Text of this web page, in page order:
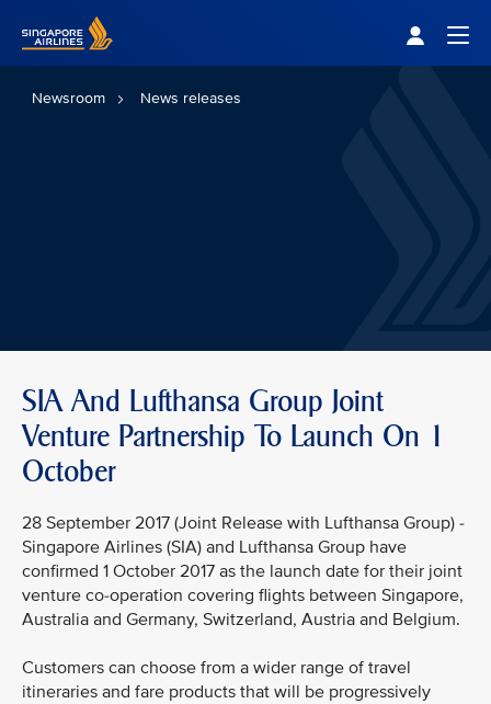
Newsroom News releases
SIA And Lufthansa Group Joint
Venture Partnership To Launch On 1
October
28 September 2017 (Joint Release with Lufthansa Group) -
Singapore Airlines (SIA) and Lufthansa Group have
confirmed 1 October 2017 as the launch date for their joint
venture co-operation covering flights between Singapore,
Australia and Germany, Switzerland, Austria and Belgium.
Customers can choose from a wider range of travel
itineraries and fare products that will be progressively